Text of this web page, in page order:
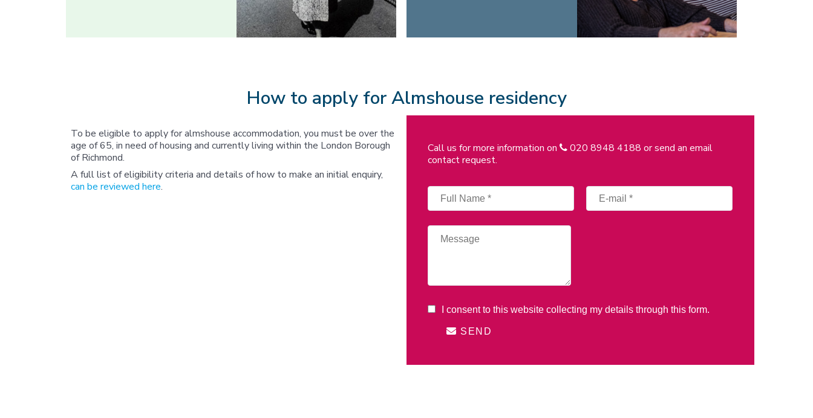
How to apply for Almshouse residency
To be eligible to apply for almshouse accommodation, you must be over the
age of 65, in need of housing and currently living within the London Borough
of Richmond.
A full list of eligibility criteria and details of how to make an initial enquiry,
can be reviewed here.
Call us for more information on 020 8948 4188 or send an email
contact request.
I consent to this website collecting my details through this form.
SEND